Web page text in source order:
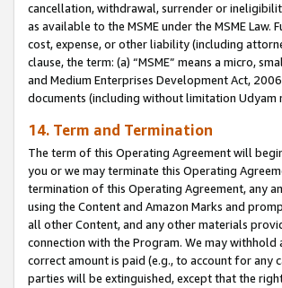
cancellation, withdrawal, surrender or
as available to the MSME under the MSME
cost, expense, or other liability (including
clause, the term: (a) “MSME” means a micro,
and Medium Enterprises Development Act,
documents (including without limitation Udyam
14. Term and Termination
The term of this Operating Agreement will
you or we may terminate this Operating
termination of this Operating Agreement, any
using the Content and Amazon Marks and
all other Content, and any other materials
connection with the Program. We may
correct amount is paid (e.g., to account for
parties will be extinguished, except that the